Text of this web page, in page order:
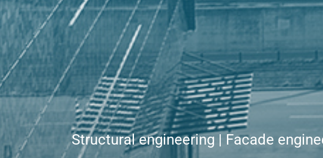
Structural engineering | Facade